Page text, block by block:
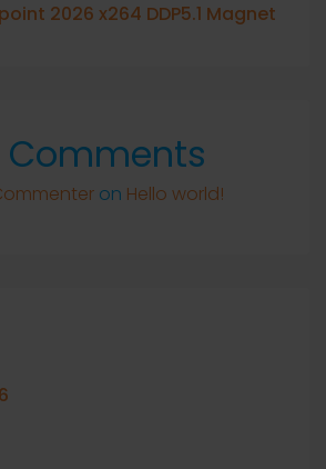
2026 x264 DDP5.1 Magnet
Comments
on Hello world!